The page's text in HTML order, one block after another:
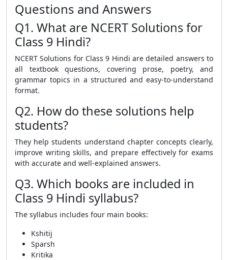
Questions and Answers
Q1. What are NCERT Solutions for
Class 9 Hindi?
NCERT Solutions for Class 9 Hindi are detailed answers to
all textbook questions, covering prose, poetry, and
grammar topics in a structured and easy-to-understand
format.
Q2. How do these solutions help
students?
They help students understand chapter concepts clearly,
improve writing skills, and prepare effectively for exams
with accurate and well-explained answers.
Q3. Which books are included in
Class 9 Hindi syllabus?
The syllabus includes four main books:
Kshitij
Sparsh
Kritika